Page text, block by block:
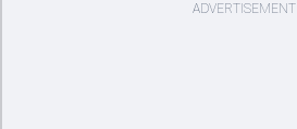
ADVERTISEMENT